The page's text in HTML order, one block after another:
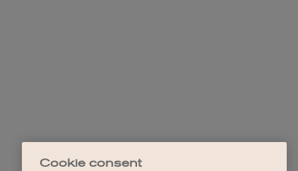
Cookie consent